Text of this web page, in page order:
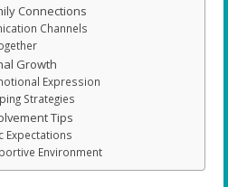
Connections
Channels
Growth
Expression
Strategies
Tips
Expectations
Environment